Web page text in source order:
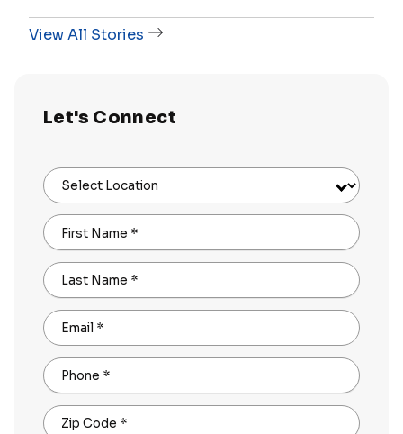
View All Stories
Let's Connect
Select Location
First Name *
Last Name *
Email *
Phone *
Zip Code *